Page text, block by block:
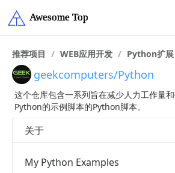
推荐项目 / WEB应用开发 / Python扩展
geekcomputers/Python
这个仓库包含一系列旨在减少人力工作量
Python的示例脚本的Python脚本。
关于
My Python Examples